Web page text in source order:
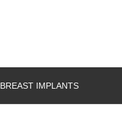
BREAST IMPLANTS